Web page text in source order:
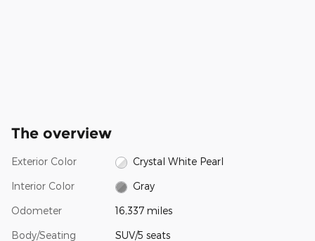
The overview
Exterior Color Crystal White Pearl
Interior Color Gray
Odometer 16,337 miles
Body/Seating SUV/5 seats